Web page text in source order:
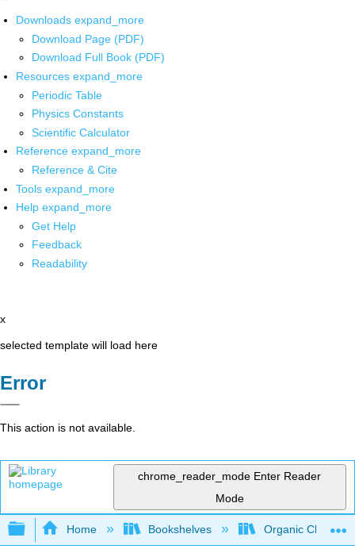
Downloads expand_more
Download Page (PDF)
Download Full Book (PDF)
Resources expand_more
Periodic Table
Physics Constants
Scientific Calculator
Reference expand_more
Reference & Cite
Tools expand_more
Help expand_more
Get Help
Feedback
Readability
x
selected template will load here
Error
This action is not available.
chrome_reader_mode Enter Reader
Mode
Expand/collapse global hierarchy
Home Bookshelves Organic